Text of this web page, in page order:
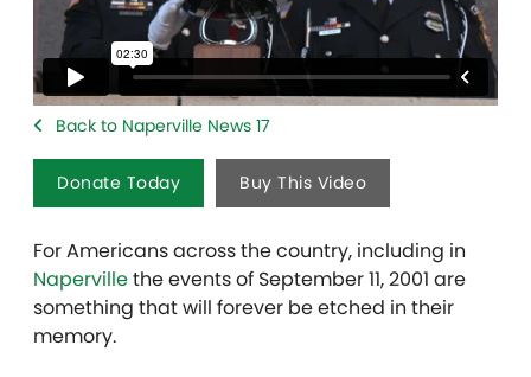
Back to Naperville News 17
Donate Today Buy This Video
For Americans across the country, including in
Napervillethe events of September 11, 2001 are
something that will forever be etched in their
memory.